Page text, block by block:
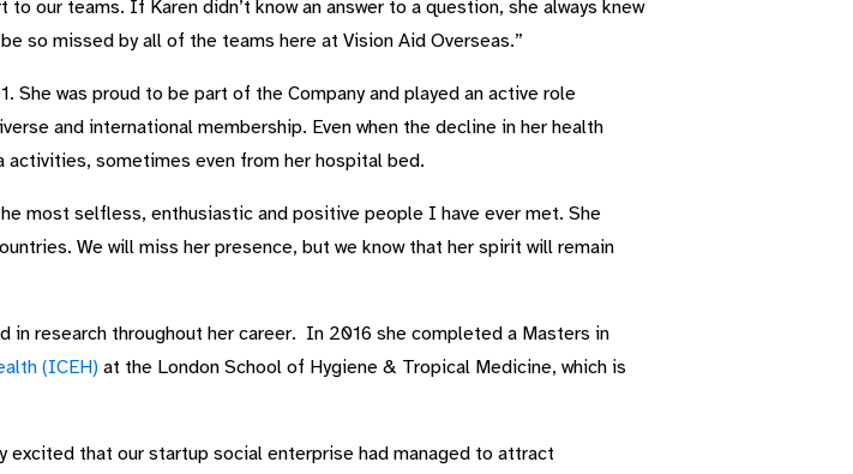
our teams. If Karen didn’t know an answer to a question, she always knew
so missed by all of the teams here at Vision Aid Overseas.”
was proud to be part of the Company and played an active role
and international membership. Even when the decline in her health
sometimes even from her hospital bed.
most selfless, enthusiastic and positive people I have ever met. She
We will miss her presence, but we know that her spirit will remain
in research throughout her career. In 2016 she completed a Masters in
(ICEH)at the London School of Hygiene & Tropical Medicine, which is
excited that our startup social enterprise had managed to attract